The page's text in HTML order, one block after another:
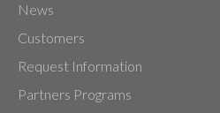
News
Customers
Request Information
Partners Programs